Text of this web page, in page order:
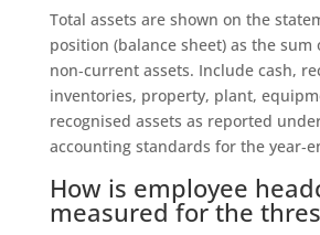
Total assets are shown on the
position (balance sheet) as the
non‑current assets. Include cash,
inventories, property, plant,
recognised assets as reported
accounting standards for the
How is employee
measured for the